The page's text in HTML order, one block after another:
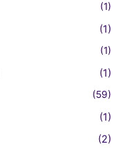
(1)
(1)
(1)
(1)
(59)
(1)
(2)